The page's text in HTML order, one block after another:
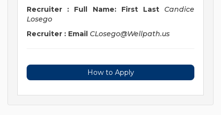
Recruiter : Full Name: First Last Candice
Losego
Recruiter : Email CLosego@Wellpath.us
How to Apply